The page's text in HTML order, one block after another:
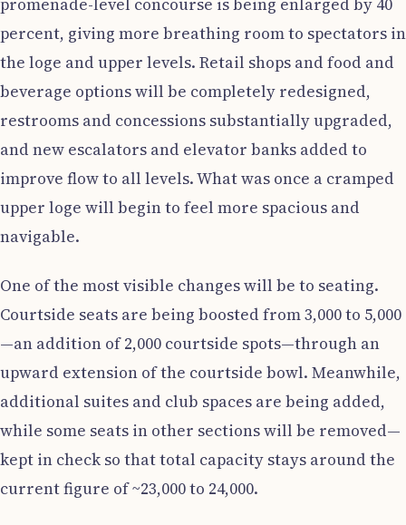
promenade-level concourse is being enlarged by 40
percent, giving more breathing room to spectators in
the loge and upper levels. Retail shops and food and
beverage options will be completely redesigned,
restrooms and concessions substantially upgraded,
and new escalators and elevator banks added to
improve flow to all levels. What was once a cramped
upper loge will begin to feel more spacious and
navigable.
One of the most visible changes will be to seating.
Courtside seats are being boosted from 3,000 to 5,000
—an addition of 2,000 courtside spots—through an
upward extension of the courtside bowl. Meanwhile,
additional suites and club spaces are being added,
while some seats in other sections will be removed—
kept in check so that total capacity stays around the
current figure of ~23,000 to 24,000.